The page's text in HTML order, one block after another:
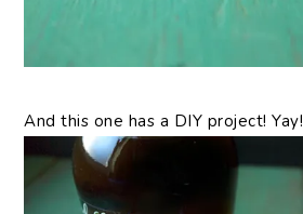
And this one has a DIY project! Yay!